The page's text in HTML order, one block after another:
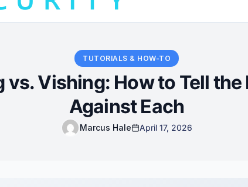
TUTORIALS & HOW-TO
Vishing: How to Tell
Against Each
Marcus Hale April 17, 2026